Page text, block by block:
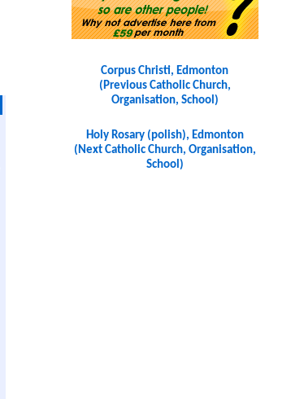
Corpus Christi, Edmonton
(Previous Catholic Church,
Organisation, School)
Holy Rosary (polish), Edmonton
(Next Catholic Church, Organisation,
School)